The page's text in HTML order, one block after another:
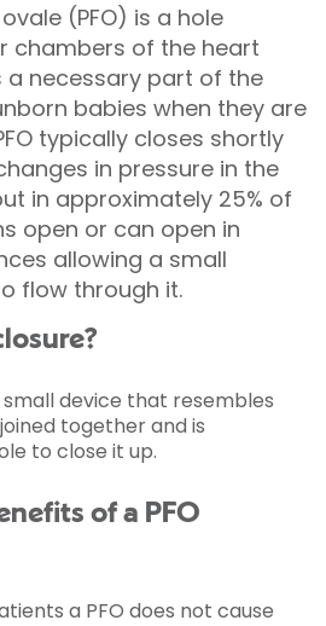
(PFO) is a hole
chambers of the heart
a necessary part of the
babies when they are
typically closes shortly
in pressure in the
in approximately 25% of
open or can open in
allowing a small
flow through it.
small device that resembles
together and is
to close it up.
of a PFO
a PFO does not cause